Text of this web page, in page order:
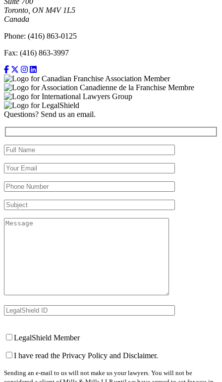
Toronto, ON M4V 1L5
Canada
Phone: (416) 863-0125
Fax: (416) 863-3997
Questions? Send us an email.
Full Name (required)
Your Email (required)
Your Phone Number(required)
Subject
Message
LegalShield ID
LegalShield Member
I have read the Privacy Policy and Disclaimer.
Sending an e-mail to us will not make us your lawyers. You will not be